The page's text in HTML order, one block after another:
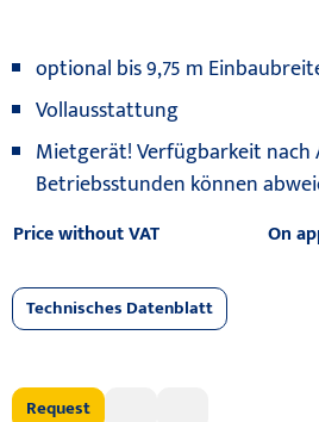
optional bis 9,75 m
Vollausstattung
Mietgerät! Verfügbarkeit nach
Betriebsstunden können
Price without VAT On
Technisches Datenblatt
Request